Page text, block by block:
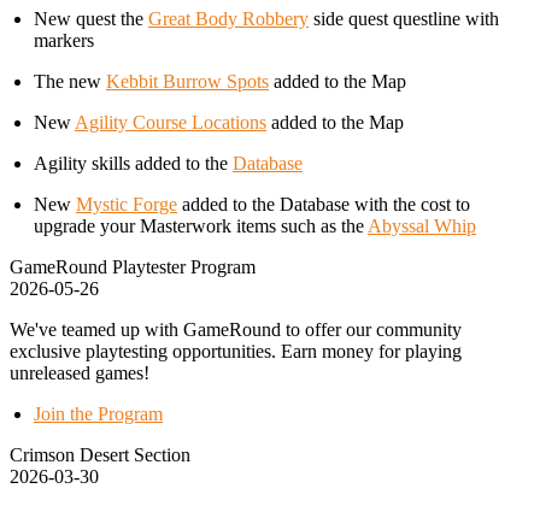
New quest the Great Body Robbery side quest questline with
markers
The new Kebbit Burrow Spots added to the Map
New Agility Course Locations added to the Map
Agility skills added to the Database
New Mystic Forge added to the Database with the cost to
upgrade your Masterwork items such as the Abyssal Whip
GameRound Playtester Program
2026-05-26
We've teamed up with GameRound to offer our community
exclusive playtesting opportunities. Earn money for playing
unreleased games!
Join the Program
Crimson Desert Section
2026-03-30